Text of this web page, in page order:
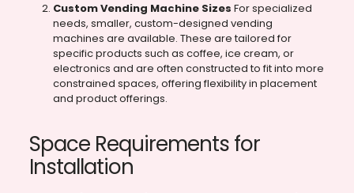
Custom Vending Machine Sizes For specialized
needs, smaller, custom-designed vending
machines are available. These are tailored for
specific products such as coffee, ice cream, or
electronics and are often constructed to fit into more
constrained spaces, offering flexibility in placement
and product offerings.
Space Requirements for
Installation